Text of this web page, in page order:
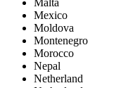
Malta
Mexico
Moldova
Montenegro
Morocco
Nepal
Netherland